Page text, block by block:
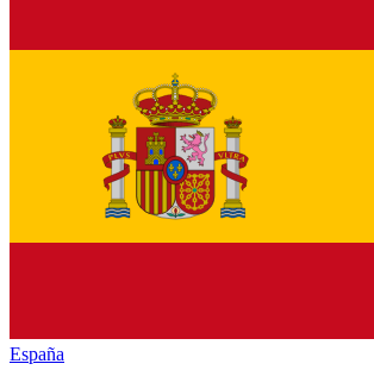
España